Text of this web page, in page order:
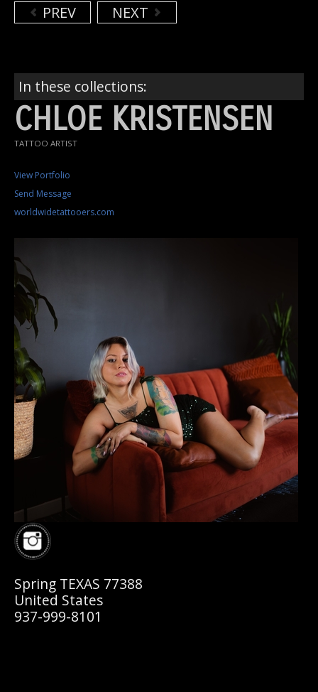
PREV NEXT
In these collections:
CHLOE KRISTENSEN
TATTOO ARTIST
View Portfolio
Send Message
worldwidetattooers.com
Spring TEXAS 77388
United States
937-999-8101